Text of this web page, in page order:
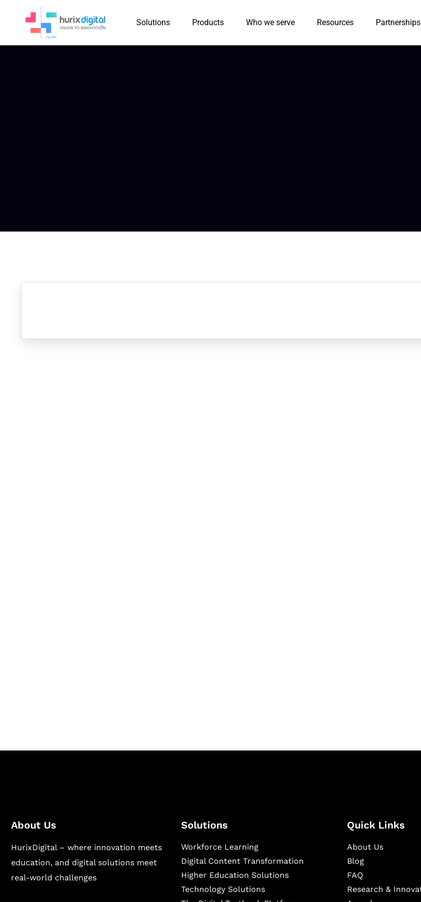
Solutions Products Who we serve Resources Partnerships
About Us
HurixDigital – where innovation meets
education, and digital solutions meet
real-world challenges
Solutions
Workforce Learning
Digital Content Transformation
Higher Education Solutions
Technology Solutions
Quick Links
About Us
Blog
FAQ
Research &